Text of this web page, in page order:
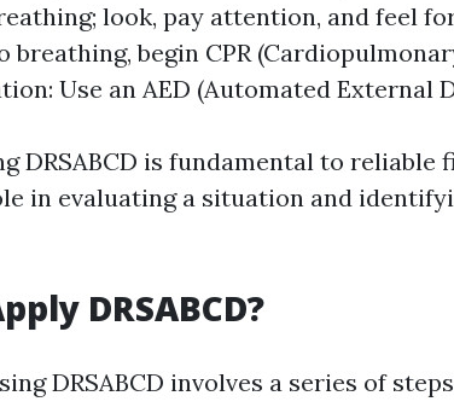
look, pay attention, and feel
breathing, begin CPR
Use an AED (Automated External
DRSABCD is fundamental to reliable
in evaluating a situation and
DRSABCD?
DRSABCD involves a series of